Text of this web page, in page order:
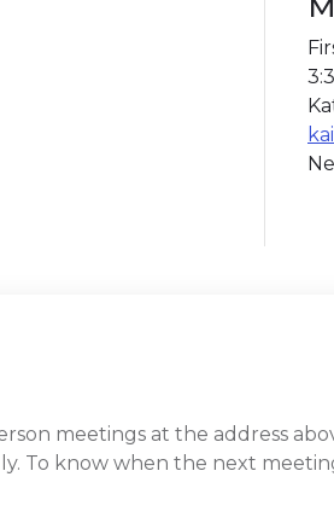
meetings at the address
To know when the next